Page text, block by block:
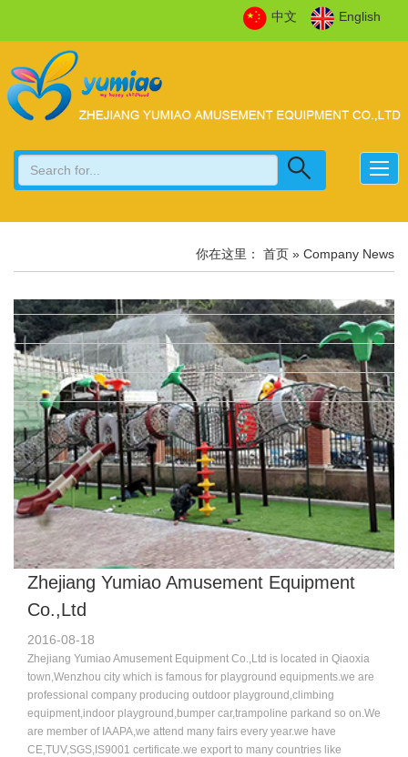
中文 English
你在这里： 首页 » Company News
Zhejiang Yumiao Amusement Equipment
Co.,Ltd
2016-08-18
Zhejiang Yumiao Amusement Equipment Co.,Ltd is located in Qiaoxia
town,Wenzhou city which is famous for playground equipments.we are
professional company producing outdoor playground,climbing
equipment,indoor playground,bumper car,trampoline parkand so on.We
are member of IAAPA,we attend many fairs every year.we have
CE,TUV,SGS,IS9001 certificate.we export to many countries like